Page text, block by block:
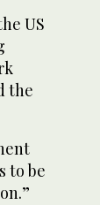
US
the
to be